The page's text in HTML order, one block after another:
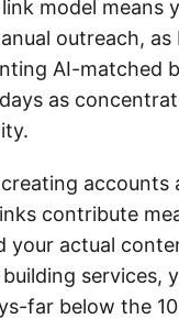
model means
outreach, as
AI-matched
as
accounts
contribute
your actual
services,
far below the